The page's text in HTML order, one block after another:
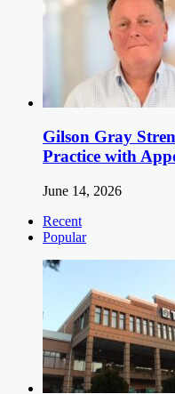
Gilson Gray
Practice with
June 14, 2026
Recent
Popular